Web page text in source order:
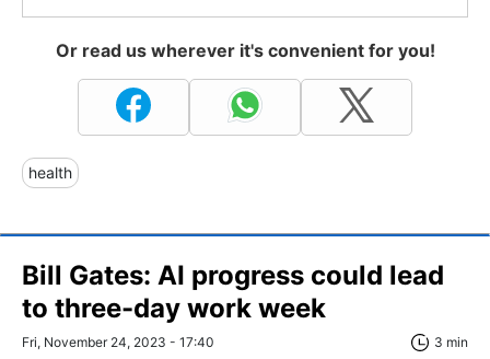
Or read us wherever it's convenient for you!
health
Bill Gates: AI progress could lead
to three-day work week
Fri, November 24, 2023 - 17:40 3 min